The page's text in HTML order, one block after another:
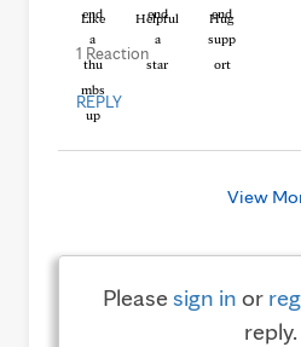
Like Helpful Hug
1 Reaction
REPLY
View
Pleasesign in or
reply.